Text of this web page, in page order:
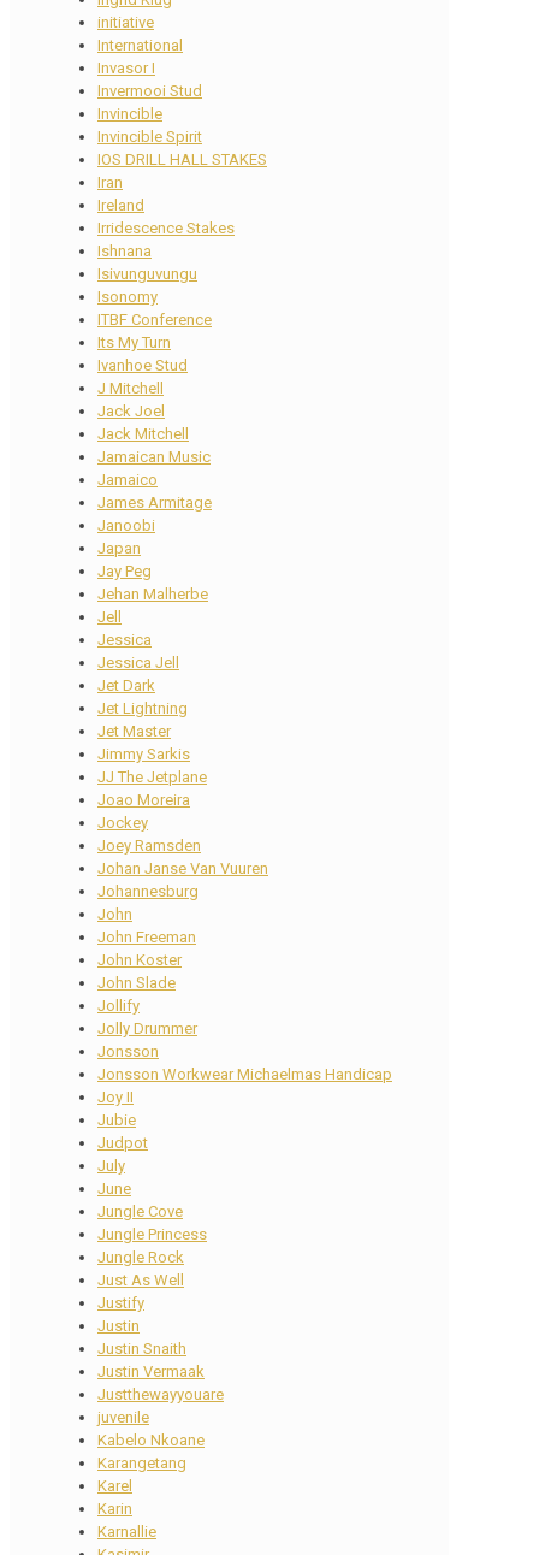
initiative
International
Invasor I
Invermooi Stud
Invincible
Invincible Spirit
IOS DRILL HALL STAKES
Iran
Ireland
Irridescence Stakes
Ishnana
Isivunguvungu
Isonomy
ITBF Conference
Its My Turn
Ivanhoe Stud
J Mitchell
Jack Joel
Jack Mitchell
Jamaican Music
Jamaico
James Armitage
Janoobi
Japan
Jay Peg
Jehan Malherbe
Jell
Jessica
Jessica Jell
Jet Dark
Jet Lightning
Jet Master
Jimmy Sarkis
JJ The Jetplane
Joao Moreira
Jockey
Joey Ramsden
Johan Janse Van Vuuren
Johannesburg
John
John Freeman
John Koster
John Slade
Jollify
Jolly Drummer
Jonsson
Jonsson Workwear Michaelmas Handicap
Joy II
Jubie
Judpot
July
June
Jungle Cove
Jungle Princess
Jungle Rock
Just As Well
Justify
Justin
Justin Snaith
Justin Vermaak
Justthewayyouare
juvenile
Kabelo Nkoane
Karangetang
Karel
Karin
Karnallie